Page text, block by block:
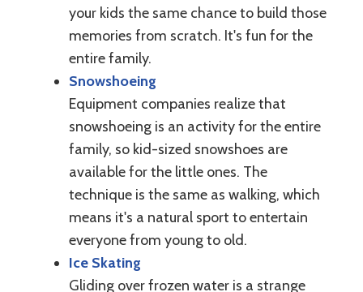
your kids the same chance to build those
memories from scratch. It's fun for the
entire family.
Snowshoeing
Equipment companies realize that
snowshoeing is an activity for the entire
family, so kid-sized snowshoes are
available for the little ones. The
technique is the same as walking, which
means it's a natural sport to entertain
everyone from young to old.
Ice Skating
Gliding over frozen water is a strange